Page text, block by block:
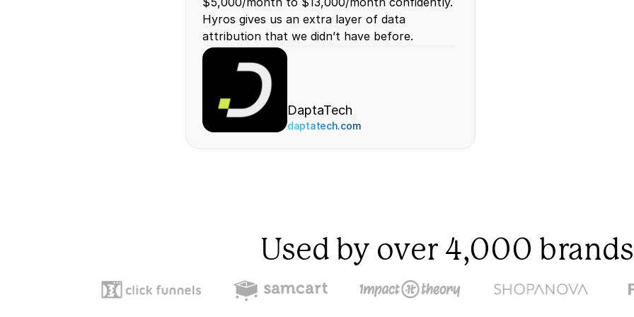
Hyros gives us an extra layer of data
attribution that we didn’t have before.
DaptaTech
daptatech.com
Used by over 4,000